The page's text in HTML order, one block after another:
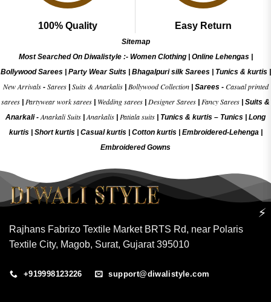
100% Quality Easy Return
Sitemap
Most Searched On Diwalistyle :- Women Clothing| Online Lehengas|
Bollywood Sarees| Party Wear Suits| Bhagalpuri silk Sarees| Tunics & kurtis|
New Arrivals- Sarees| Suits & Anarkalis| Bollywood Collection| Sarees - Casual printed
sarees Partywear work sarees Wedding sarees Designer Sarees Fancy Sarees
Suits &
Anarkali -Anarkali Suits |Anarkalis Patiala suits Tunics & kurtis – Tunics
Long
kurtis
Short kurtis Casual kurtis Cotton kurtis Embroidered-Lehenga|
Embroidered Gowns
Rajhans Fabrizo Textile Market BRTS Rd, near Polaris
Textile City, Magob, Surat, Gujarat 395010
+919998123226 support@diwalistyle.com
⚡